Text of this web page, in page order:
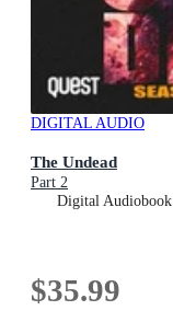
DIGITAL AUDIO
The Undead
Part 2
Digital Audiobook
$35.99